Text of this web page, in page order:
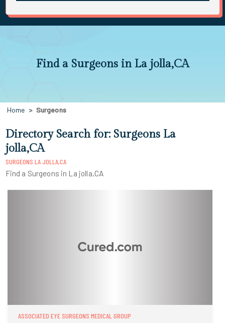
Find a Surgeons in La jolla,CA
Home Surgeons
Directory Search for: Surgeons La
jolla,CA
SURGEONS LA JOLLA,CA
Find a Surgeons in La jolla,CA
ASSOCIATED EYE SURGEONS MEDICAL GROUP